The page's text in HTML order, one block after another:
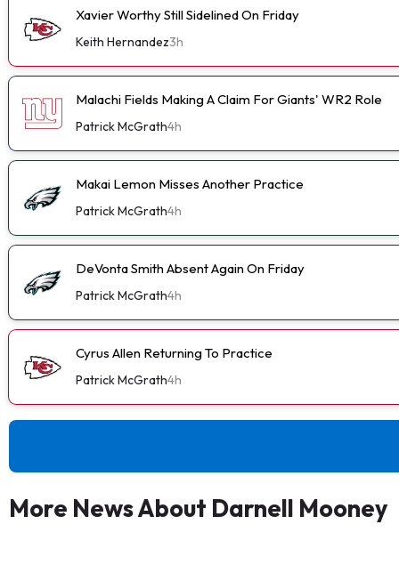
Xavier Worthy Still Sidelined On Friday
Keith Hernandez3h
Malachi Fields Making A Claim For Giants' WR2 Role
Patrick McGrath4h
Makai Lemon Misses Another Practice
Patrick McGrath4h
DeVonta Smith Absent Again On Friday
Patrick McGrath4h
Cyrus Allen Returning To Practice
Patrick McGrath4h
More News About Darnell Mooney